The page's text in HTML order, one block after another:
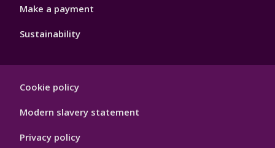
Make a payment
Sustainability
Hygiene
Cookie policy
Modern slavery statement
Privacy policy